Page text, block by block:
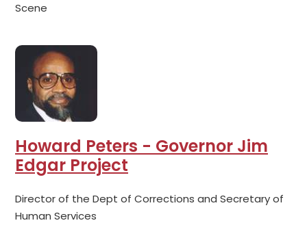
Scene
Howard Peters - Governor Jim
Edgar Project
Director of the Dept of Corrections and Secretary of
Human Services